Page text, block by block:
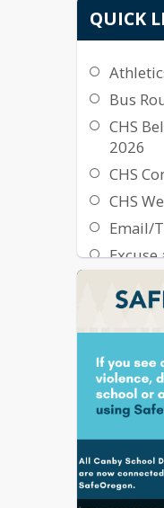
QUICK
Bus
CHS
2026
CHS
CHS
Email/
Excuse
Flash
Library
The
Serie